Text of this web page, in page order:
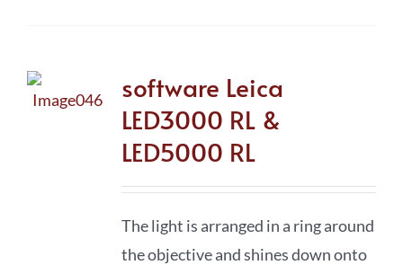
software Leica
LED3000 RL &
LED5000 RL
The light is arranged in a ring around
the objective and shines down onto